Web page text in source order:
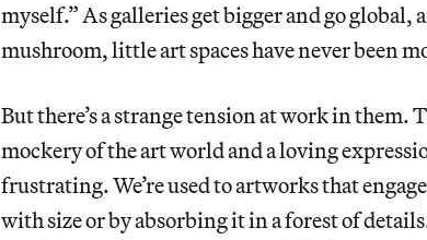
myself.” As galleries get bigger and go global,
mushroom, little art spaces have never been
But there’s a strange tension at work in them.
mockery of the art world and a loving
frustrating. We’re used to artworks that
with size or by absorbing it in a forest of